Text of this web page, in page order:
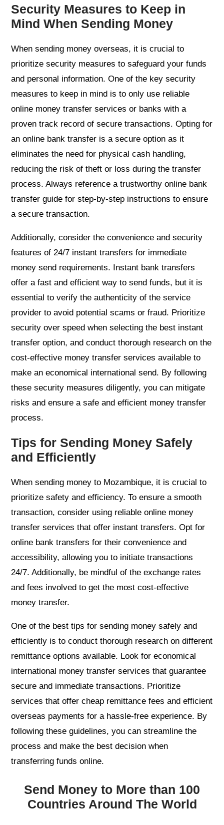
Security Measures to Keep in
Mind When Sending Money
When sending money overseas, it is crucial to
prioritize security measures to safeguard your funds
and personal information. One of the key security
measures to keep in mind is to only use reliable
online money transfer services or banks with a
proven track record of secure transactions. Opting for
an online bank transfer is a secure option as it
eliminates the need for physical cash handling,
reducing the risk of theft or loss during the transfer
process. Always reference a trustworthy online bank
transfer guide for step-by-step instructions to ensure
a secure transaction.
Additionally, consider the convenience and security
features of 24/7 instant transfers for immediate
money send requirements. Instant bank transfers
offer a fast and efficient way to send funds, but it is
essential to verify the authenticity of the service
provider to avoid potential scams or fraud. Prioritize
security over speed when selecting the best instant
transfer option, and conduct thorough research on the
cost-effective money transfer services available to
make an economical international send. By following
these security measures diligently, you can mitigate
risks and ensure a safe and efficient money transfer
process.
Tips for Sending Money Safely
and Efficiently
When sending money to Mozambique, it is crucial to
prioritize safety and efficiency. To ensure a smooth
transaction, consider using reliable online money
transfer services that offer instant transfers. Opt for
online bank transfers for their convenience and
accessibility, allowing you to initiate transactions
24/7. Additionally, be mindful of the exchange rates
and fees involved to get the most cost-effective
money transfer.
One of the best tips for sending money safely and
efficiently is to conduct thorough research on different
remittance options available. Look for economical
international money transfer services that guarantee
secure and immediate transactions. Prioritize
services that offer cheap remittance fees and efficient
overseas payments for a hassle-free experience. By
following these guidelines, you can streamline the
process and make the best decision when
transferring funds online.
Send Money to More than 100
Countries Around The World